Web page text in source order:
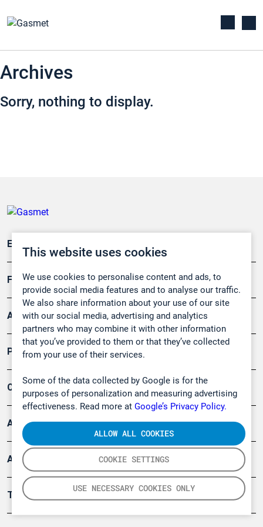
This website uses cookies
We use cookies to personalise content and ads, to
provide social media features and to analyse our traffic.
We also share information about your use of our site
with our social media, advertising and analytics
partners who may combine it with other information
that you’ve provided to them or that they’ve collected
from your use of their services.
Some of the data collected by Google is for the
purposes of personalization and measuring advertising
effectiveness. Read more at Google’s Privacy Policy.
COOKIE SETTINGS
USE NECESSARY COOKIES ONLY
ALLOW ALL COOKIES
Archives
Sorry, nothing to display.
Emissionsüberwachung
Forschung, Umwelt
Arbeitsschutz und Gefahrenabwehr
Produkte
Company
Artikel
Anwendungsberichte
Tools